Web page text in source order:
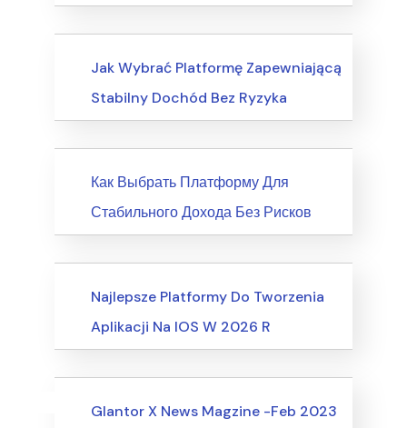
Writing & Speaking, Writing
Jak Wybrać Platformę Zapewniającą
Stabilny Dochód Bez Ryzyka
NewsКак Выбрать Платформу Для
Стабильного Дохода Без Рисков
Society, Relationships
Najlepsze Platformy Do Tworzenia
Aplikacji Na IOS W 2026 R
Events
UncategorizedGlantor X News Magzine -Feb 2023